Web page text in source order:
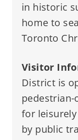
in historic
home to
Toronto
Visitor
District is
for leisurely
by public